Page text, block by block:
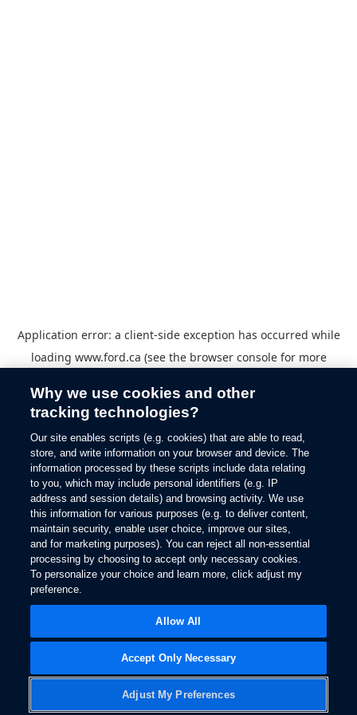
Application error: a client-side exception has occurred while
loading www.ford.ca (see the browser consolefor more
Why we use cookies and other
tracking technologies?
Our site enables scripts (e.g. cookies) that are able to read,
store, and write information on your browser and device. The
information processed by these scripts include data relating
to you, which may include personal identifiers (e.g. IP
address and session details) and browsing activity. We use
this information for various purposes (e.g. to deliver content,
maintain security, enable user choice, improve our sites,
and for marketing purposes). You can reject all non-essential
processing by choosing to accept only necessary cookies.
To personalize your choice and learn more, click adjust my
preference.
Adjust My Preferences
Accept Only Necessary
Allow All